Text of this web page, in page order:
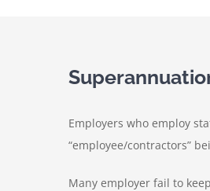
Employers who employ
“employee/contractors”
Many employer fail to